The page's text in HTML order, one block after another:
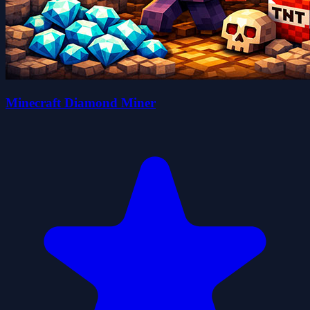
Minecraft Diamond Miner